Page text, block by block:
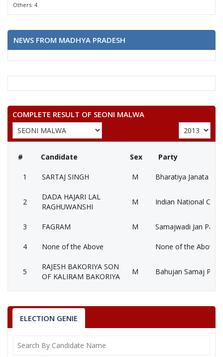
Others: 4
NEWS FROM MADHYA PRADESH
COMPLETE RESULT OF SEONI MALWA
# Candidate Sex Party
1 SARTAJ SINGH M Bharatiya Janata
2
DADA HAJARI LAL
RAGHUWANSHI
M Indian National
3 FAGRAM M Samajwadi Jan
4 None of the Above None of the Above
5
RAJESH BAKORIYA SON
OF KALIRAM BAKORIYA
M Bahujan Samaj
7 ADITYA NARAYAN
ELECTION GENIE